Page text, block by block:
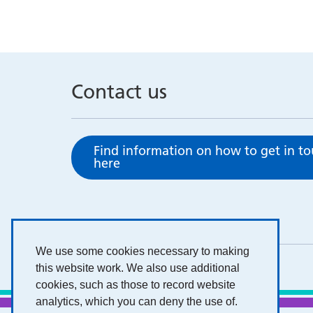
We use some cookies necessary to making
this website work. We also use additional
cookies, such as those to record website
analytics, which you can deny the use of.
Contact us
Find information on how to get in
here